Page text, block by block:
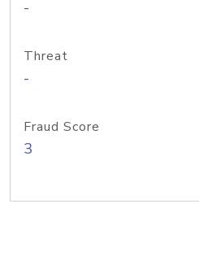
-
Threat
-
Fraud Score
3